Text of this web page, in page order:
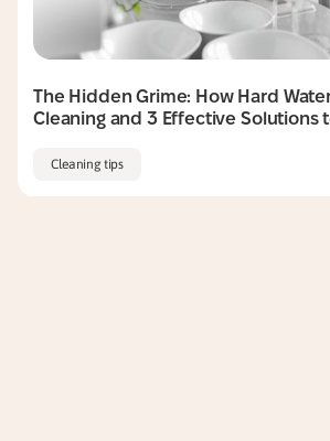
The Hidden Grime: How Hard
Cleaning and 3 Effective Solutions
Cleaning tips